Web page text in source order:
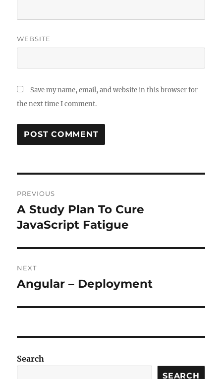
WEBSITE
Save my name, email, and website in this browser for
the next time I comment.
navigation
PREVIOUS
Previous
post:
A Study Plan To Cure
JavaScript Fatigue
NEXT
Next
Angular – Deployment
Search
SEARCH